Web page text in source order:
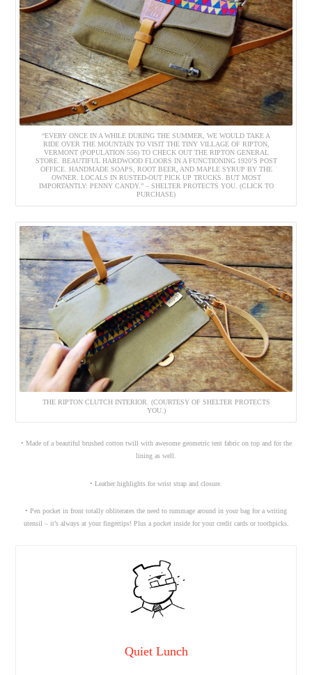
“EVERY ONCE IN A WHILE DURING THE SUMMER, WE WOULD TAKE A
RIDE OVER THE MOUNTAIN TO VISIT THE TINY VILLAGE OF RIPTON,
VERMONT (POPULATION 556) TO CHECK OUT THE RIPTON GENERAL
STORE. BEAUTIFUL HARDWOOD FLOORS IN A FUNCTIONING 1920’S POST
OFFICE. HANDMADE SOAPS, ROOT BEER, AND MAPLE SYRUP BY THE
OWNER. LOCALS IN RUSTED-OUT PICK UP TRUCKS. BUT MOST
IMPORTANTLY: PENNY CANDY.” – SHELTER PROTECTS YOU. (CLICK TO
PURCHASE)
THE RIPTON CLUTCH INTERIOR. (COURTESY OF SHELTER PROTECTS
YOU.)
• Made of a beautiful brushed cotton twill with awesome geometric tent fabric on top and for the
lining as well.
• Leather highlights for wrist strap and closure.
• Pen pocket in front totally obliterates the need to rummage around in your bag for a writing
utensil – it’s always at your fingertips! Plus a pocket inside for your credit cards or toothpicks.
Quiet Lunch